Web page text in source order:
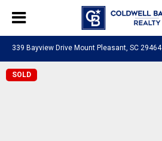
339 Bayview Drive Mount Pleasant, SC 29464
SOLD